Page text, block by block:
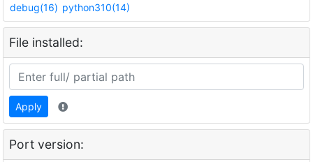
debug(16) python310(14)
File installed:
Apply
Port version: